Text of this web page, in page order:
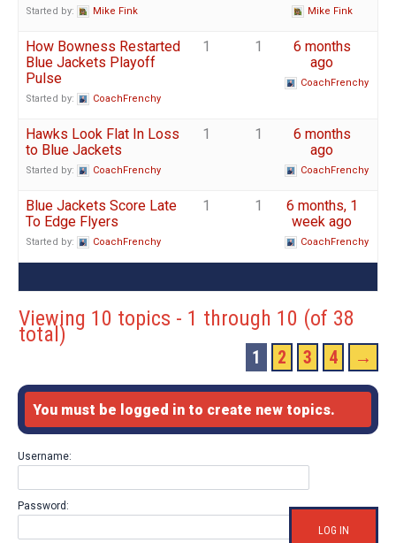
Started by: Mike Fink Mike Fink
How Bowness Restarted
Blue Jackets Playoff
Pulse
Started by: CoachFrenchy
1 1
6 months
ago
CoachFrenchy
Hawks Look Flat In Loss
to Blue Jackets
Started by: CoachFrenchy
1 1
6 months
ago
CoachFrenchy
Blue Jackets Score Late
To Edge Flyers
Started by: CoachFrenchy
1 1
6 months, 1
week ago
CoachFrenchy
Viewing 10 topics - 1 through 10 (of 38
total)
1 2 3 4 →
You must be logged in to create new topics.
Username:
Password:
LOG IN